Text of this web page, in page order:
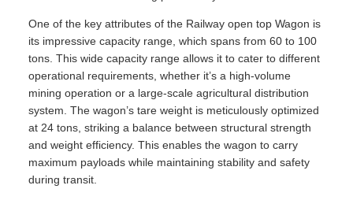
One of the key attributes of the Railway open top Wagon is
its impressive capacity range, which spans from 60 to 100
tons. This wide capacity range allows it to cater to different
operational requirements, whether it’s a high-volume
mining operation or a large-scale agricultural distribution
system. The wagon’s tare weight is meticulously optimized
at 24 tons, striking a balance between structural strength
and weight efficiency. This enables the wagon to carry
maximum payloads while maintaining stability and safety
during transit.